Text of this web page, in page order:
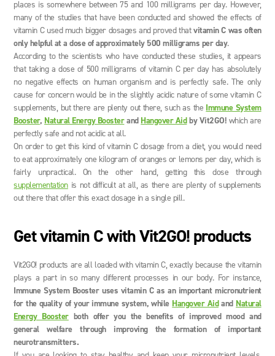
places is somewhere between 75 and 100 milligrams per day. However,
many of the studies that have been conducted and showed the effects of
vitamin C used much bigger dosages and proved thatvitamin C was often
only helpful at a dose of approximately 500 milligrams per day.
According to the scientists who have conducted these studies, it appears
that taking a dose of 500 milligrams of vitamin C per day has absolutely
no negative effects on human organism and is perfectly safe. The only
cause for concern would be in the slightly acidic nature of some vitamin C
supplements, but there are plenty out there, such as the Immune System
Booster, Natural Energy Boosterand Hangover Aidby Vit2GO! which are
perfectly safe and not acidic at all.
On order to get this kind of vitamin C dosage from a diet, you would need
to eat approximately one kilogram of oranges or lemons per day, which is
fairly unpractical. On the other hand, getting this dose through
supplementationis not difficult at all, as there are plenty of supplements
out there that offer this exact dosage in a single pill.
Get vitamin C with Vit2GO! products
Vit2GO! products are all loaded with vitamin C, exactly because the vitamin
plays a part in so many different processes in our body. For instance,
Immune System Booster uses vitamin C as an important micronutrient
for the quality of your immune system, while Hangover Aidand Natural
Energy Boosterboth offer you the benefits of improved mood and
general welfare through improving the formation of important
neurotransmitters.